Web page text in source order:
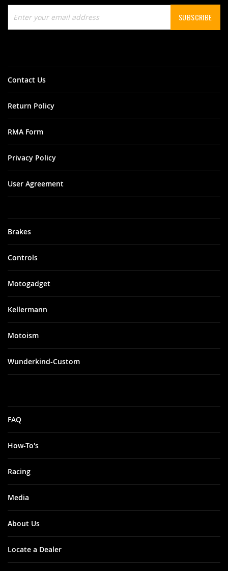
Up
for
SUBSCRIBE
Brakes
Controls
Motogadget
Kellermann
Motoism
Wunderkind-Custom
FAQ
How-To's
Racing
Media
About Us
Locate a Dealer
Contact Us
Return Policy
RMA Form
Privacy Policy
User Agreement